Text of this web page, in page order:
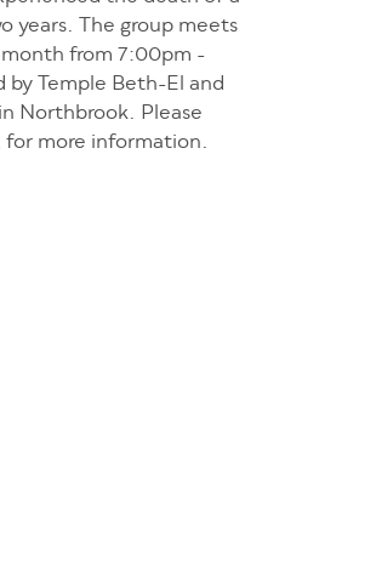
years. The group meets
from 7:00pm -
by Temple Beth-El and
Northbrook. Please
more information.